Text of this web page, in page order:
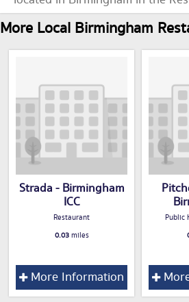
More Local Birmingham
Strada - Birmingham
ICC
Restaurant
0.03miles
More Information
Public